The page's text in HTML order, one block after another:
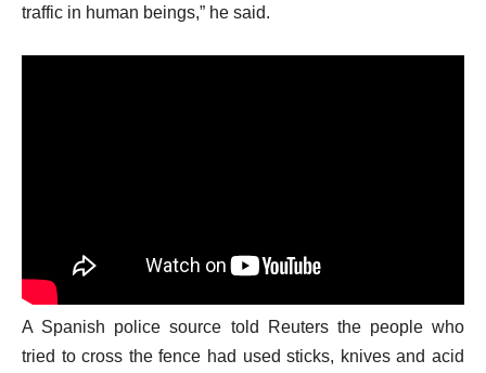
traffic in human beings,” he said.
A Spanish police source told Reuters the people who
tried to cross the fence had used sticks, knives and acid